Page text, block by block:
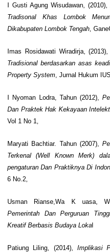
I Gusti Agung Wisudawan, (2010),
Tradisonal Khas Lombok
Dikabupaten Lombok Tengah ,
Imas Rosidawati Wiradirja,
Tradisional berdasarkan asas
Property System , Jurnal Hukum
I Nyoman Lodra, Tahun (2012),
Dan Praktek Hak Kekayaan
Vol 1 No 1,
Maryati Bachtiar. Tahun (2007),
Terkenal (Well Known Merk)
pengaturan Dan Praktiknya Di
6 No.2,
Usman Rianse,Wa K uasa,
Pemerintah Dan Perguruan
Kreatif Berbasis Budaya Loka
Patiung Liling, (2014), Implikasi